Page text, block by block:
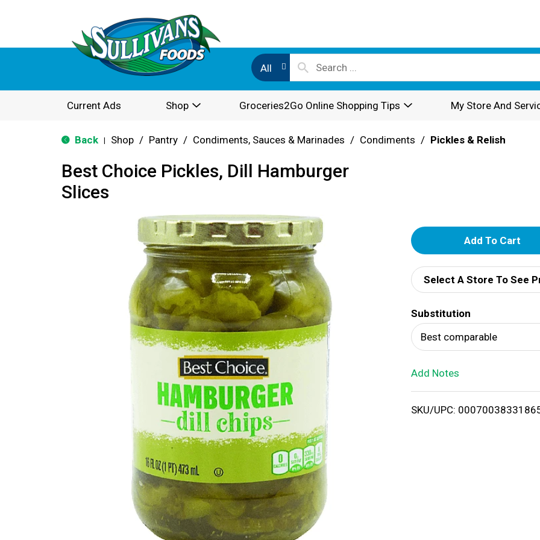
All
Current Ads Shop Groceries2Go Online Shopping Tips My Store And
Back Shop / Pantry / Condiments, Sauces & Marinades / Condiments / Pickles & Relish
Best Choice Pickles, Dill Hamburger
Slices
A
d
d
T
o
i
Select A Store To See
Substitution
Best comparable
Add Notes
SKU/UPC: